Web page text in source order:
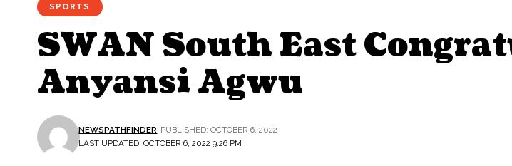
SPORTS
SWAN South East
Anyansi Agwu
LAST UPDATED: OCTOBER 6, 2022 9:26 PM
NEWSPATHFINDER PUBLISHED: OCTOBER 6, 2022